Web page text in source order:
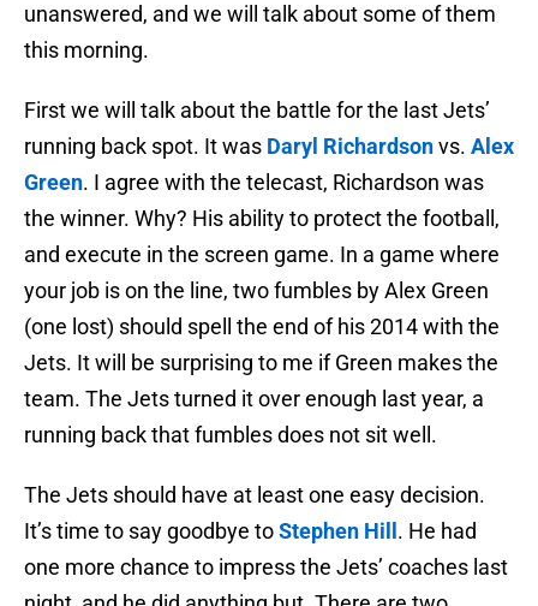
unanswered, and we will talk about some of them
this morning.
First we will talk about the battle for the last Jets’
running back spot. It was Daryl Richardsonvs. Alex
Green. I agree with the telecast, Richardson was
the winner. Why? His ability to protect the football,
and execute in the screen game. In a game where
your job is on the line, two fumbles by Alex Green
(one lost) should spell the end of his 2014 with the
Jets. It will be surprising to me if Green makes the
team. The Jets turned it over enough last year, a
running back that fumbles does not sit well.
The Jets should have at least one easy decision.
It’s time to say goodbye toStephen Hill . He had
one more chance to impress the Jets’ coaches last